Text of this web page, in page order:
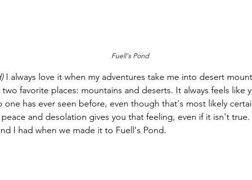
Fuell's Pond
I always love it when my adventures take me into desert
favorite places: mountains and deserts. It always feels like
one has ever seen before, even though that's most likely
and desolation gives you that feeling, even if it isn't true.
I had when we made it to Fuell's Pond.